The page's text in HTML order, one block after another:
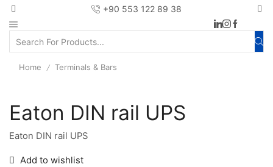
+90 553 122 89 38
Home / Terminals & Bars
Eaton DIN rail UPS
Eaton DIN rail UPS
Add to wishlist